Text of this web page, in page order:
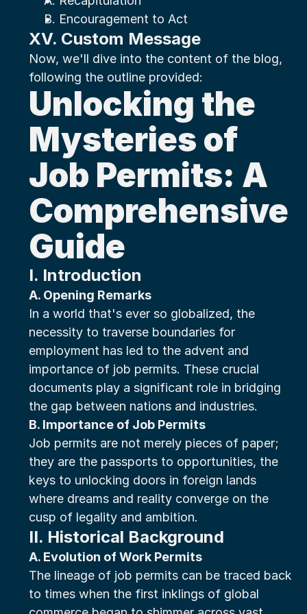
B. Encouragement to Act
XV. Custom Message
Now, we'll dive into the content of the blog,
following the outline provided:
Unlocking the
Mysteries of
Job Permits: A
Comprehensive
Guide
I. Introduction
A. Opening Remarks
In a world that's ever so globalized, the
necessity to traverse boundaries for
employment has led to the advent and
importance of job permits. These crucial
documents play a significant role in bridging
the gap between nations and industries.
B. Importance of Job Permits
Job permits are not merely pieces of paper;
they are the passports to opportunities, the
keys to unlocking doors in foreign lands
where dreams and reality converge on the
cusp of legality and ambition.
II. Historical Background
A. Evolution of Work Permits
The lineage of job permits can be traced back
to times when the first inklings of global